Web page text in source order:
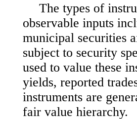
The types of
observable inputs
municipal securities
subject to security
used to value these
yields, reported
instruments are
fair value hierarchy.